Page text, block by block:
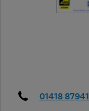
01418